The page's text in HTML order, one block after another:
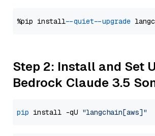
%pip install --quiet --upgrade
Step 2: Install and Set
Bedrock Claude 3.5
pip install -qU "langchain[aws]"